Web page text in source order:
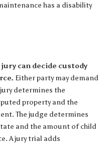
has a disability
jury can decide custody
Either party may demand
determines the
property and the
The judge determines
and the amount of child
A jury trial adds